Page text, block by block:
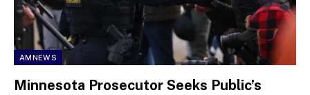
AMNEWS
Minnesota Prosecutor Seeks Public’s